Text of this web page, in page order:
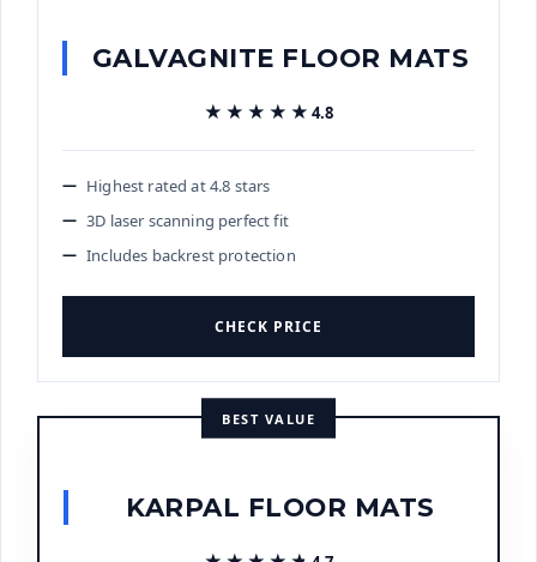
GALVAGNITE FLOOR MATS
★★★★★
★★★★★ 4.8
Highest rated at 4.8 stars
3D laser scanning perfect fit
Includes backrest protection
CHECK PRICE
BEST VALUE
KARPAL FLOOR MATS